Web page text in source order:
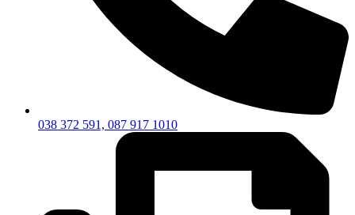
038 372 591, 087 917 1010